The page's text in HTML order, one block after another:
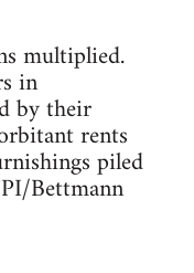
multiplied.
in
by their
rents
piled
Bettmann